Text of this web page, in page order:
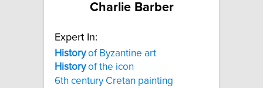
Charlie Barber
Expert In:
Historyof Byzantine art
Historyof the icon
6th century Cretan painting